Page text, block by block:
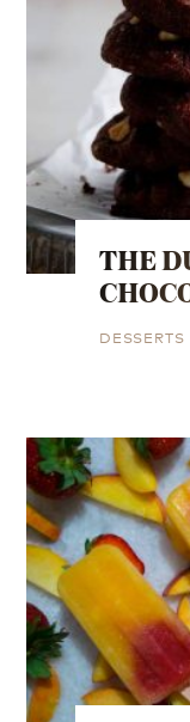
THE
DESSERTS